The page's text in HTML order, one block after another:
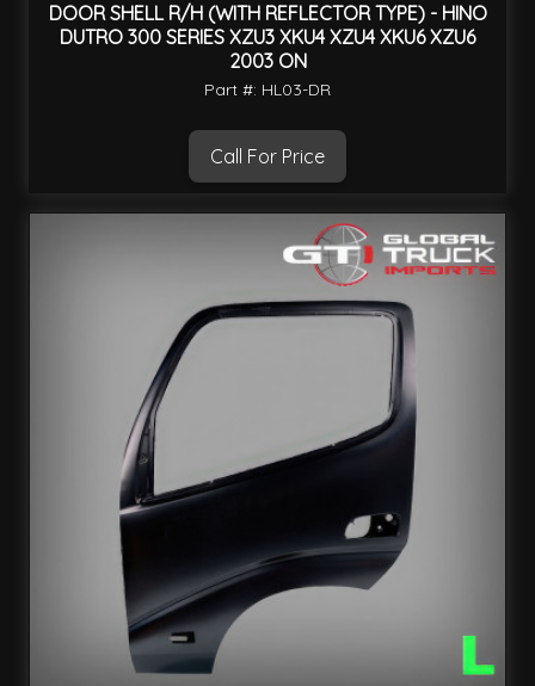
DOOR SHELL R/H (WITH REFLECTOR TYPE) - HINO
DUTRO 300 SERIES XZU3 XKU4 XZU4 XKU6 XZU6
2003 ON
Part #: HL03-DR
Call For Price